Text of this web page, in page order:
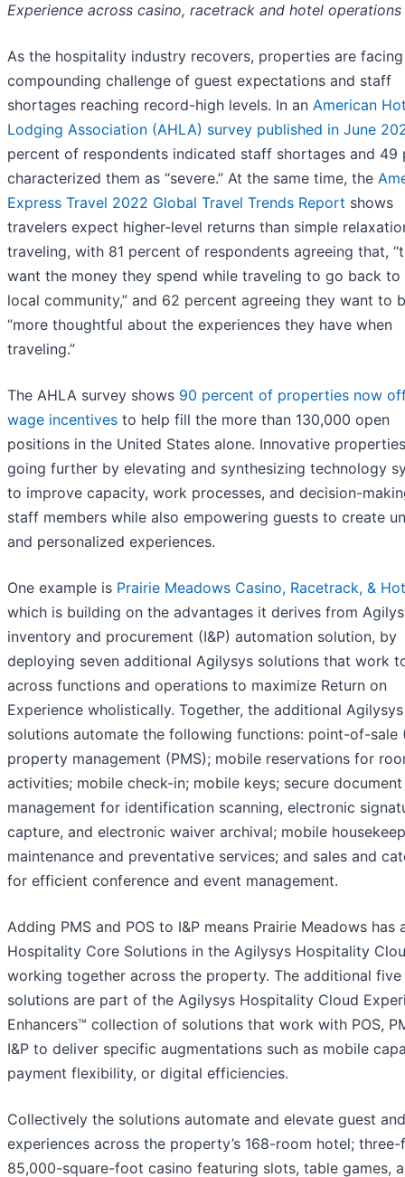
Experience across casino, racetrack and hotel
As the hospitality industry recovers, properties are
compounding challenge of guest expectations and staff
shortages reaching record-high levels. In an American
Lodging Association (AHLA) survey published in June
percent of respondents indicated staff shortages and 49
characterized them as “severe.” At the same time, the
Express Travel 2022 Global Travel Trends Report shows
travelers expect higher-level returns than simple
traveling, with 81 percent of respondents agreeing that,
want the money they spend while traveling to go back to
local community,” and 62 percent agreeing they want to
“more thoughtful about the experiences they have when
traveling.”
The AHLA survey shows 90 percent of properties now
wage incentives to help fill the more than 130,000 open
positions in the United States alone. Innovative
going further by elevating and synthesizing technology
to improve capacity, work processes, and decision-
staff members while also empowering guests to create
and personalized experiences.
One example is Prairie Meadows Casino, Racetrack, &
which is building on the advantages it derives from
inventory and procurement (I&P) automation solution, by
deploying seven additional Agilysys solutions that work
across functions and operations to maximize Return on
Experience wholistically. Together, the additional Agilysys
solutions automate the following functions: point-of-sale
property management (PMS); mobile reservations for
activities; mobile check-in; mobile keys; secure document
management for identification scanning, electronic
capture, and electronic waiver archival; mobile
maintenance and preventative services; and sales and
for efficient conference and event management.
Adding PMS and POS to I&P means Prairie Meadows has
Hospitality Core Solutions in the Agilysys Hospitality
working together across the property. The additional five
solutions are part of the Agilysys Hospitality Cloud
Enhancers™ collection of solutions that work with POS,
I&P to deliver specific augmentations such as mobile
payment flexibility, or digital efficiencies.
Collectively the solutions automate and elevate guest
experiences across the property’s 168-room hotel; three-
85,000-square-foot casino featuring slots, table games, a